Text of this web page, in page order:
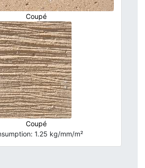
Coupé
Coupé
1.25 kg/mm/m²